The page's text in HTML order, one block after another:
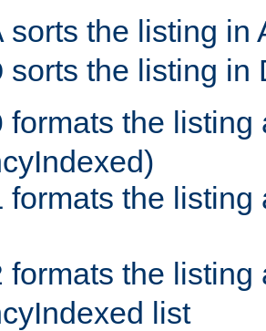
sorts the listing in
sorts the listing in
formats the listing
formats the listing
formats the listing
list